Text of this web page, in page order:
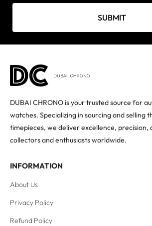
SUBMIT
DUBAI CHRONO is your trusted source for
watches. Specializing in sourcing and selling
timepieces, we deliver excellence, precision,
collectors and enthusiasts worldwide.
INFORMATION
About Us
Privacy Policy
Refund Policy